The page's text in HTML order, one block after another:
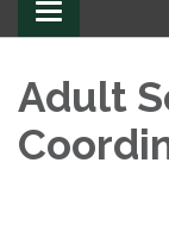
Toggle
navigation
Adult